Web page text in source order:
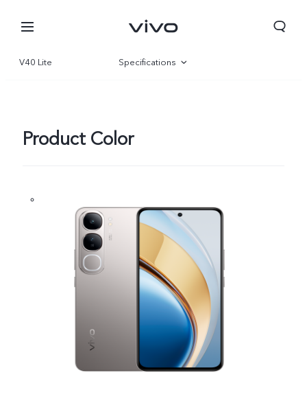
Myanmar | Select country/region
V40 Lite Specifications
Product Color